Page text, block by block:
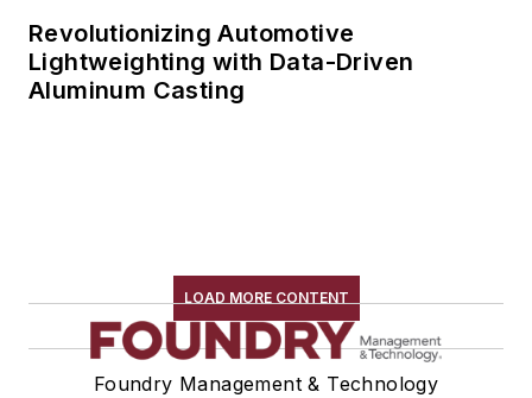
Revolutionizing Automotive
Lightweighting with Data-Driven
Aluminum Casting
LOAD MORE CONTENT
Foundry Management & Technology